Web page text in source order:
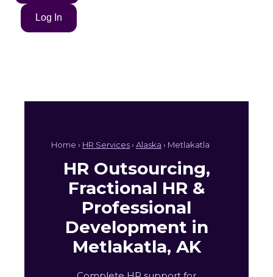
Log In
Home › HR Services› Alaska › Metlakatla
HR Outsourcing,
Fractional HR &
Professional
Development in
Metlakatla, AK